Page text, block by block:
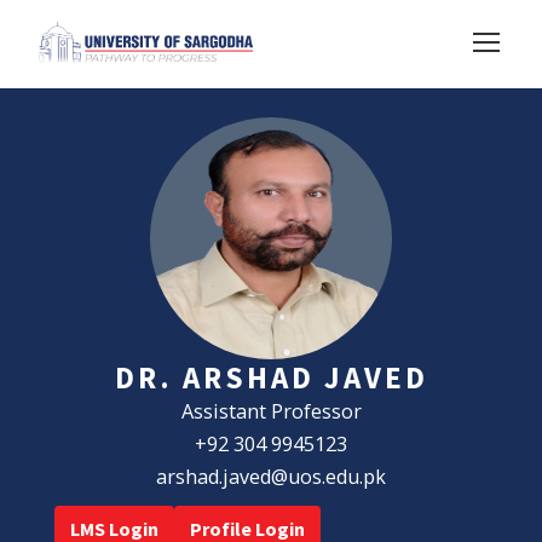
DR. ARSHAD JAVED
Assistant Professor
+92 304 9945123
arshad.javed@uos.edu.pk
LMS Login Profile Login